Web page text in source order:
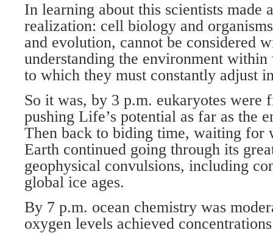
In learning about this scientists made
realization: cell biology and
and evolution, cannot be considered
understanding the environment
to which they must constantly adjust
So it was, by 3 p.m. eukaryotes were
pushing Life’s potential as far as the
Then back to biding time, waiting for
Earth continued going through its
geophysical convulsions, including
global ice ages.
By 7 p.m. ocean chemistry was
oxygen levels achieved